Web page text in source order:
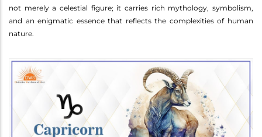
not merely a celestial figure; it carries rich mythology, symbolism,
and an enigmatic essence that reflects the complexities of human
nature.